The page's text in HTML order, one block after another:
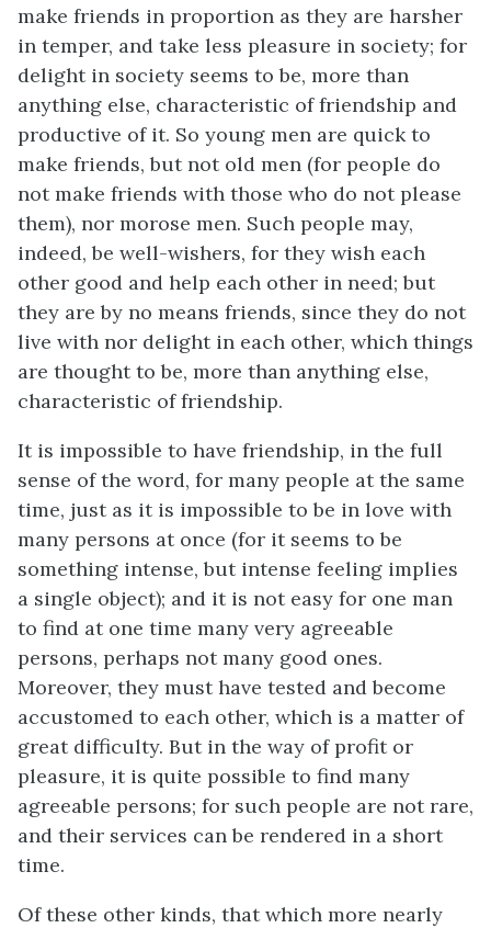
make friends in proportion as they are harsher
in temper, and take less pleasure in society; for
delight in society seems to be, more than
anything else, characteristic of friendship and
productive of it. So young men are quick to
make friends, but not old men (for people do
not make friends with those who do not please
them), nor morose men. Such people may,
indeed, be well-wishers, for they wish each
other good and help each other in need; but
they are by no means friends, since they do not
live with nor delight in each other, which things
are thought to be, more than anything else,
characteristic of friendship.
It is impossible to have friendship, in the full
sense of the word, for many people at the same
time, just as it is impossible to be in love with
many persons at once (for it seems to be
something intense, but intense feeling implies
a single object); and it is not easy for one man
to find at one time many very agreeable
persons, perhaps not many good ones.
Moreover, they must have tested and become
accustomed to each other, which is a matter of
great difficulty. But in the way of profit or
pleasure, it is quite possible to find many
agreeable persons; for such people are not rare,
and their services can be rendered in a short
time.
Of these other kinds, that which more nearly